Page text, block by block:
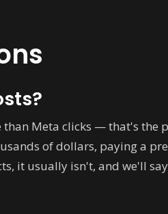
Meta clicks — that's the
of dollars, paying a
it usually isn't, and we'll